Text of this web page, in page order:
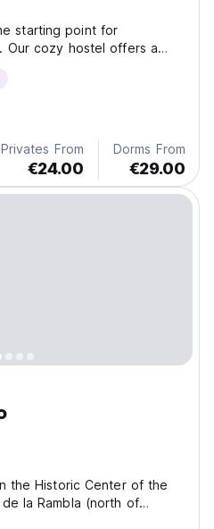
starting point for
Our cozy hostel offers a
perfect for meeting other
memories.
Privates From
€24.00
Dorms From
€29.00
the Historic Center of the
la Rambla (north of